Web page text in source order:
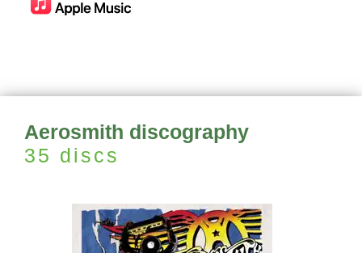
Aerosmith discography
35 discs